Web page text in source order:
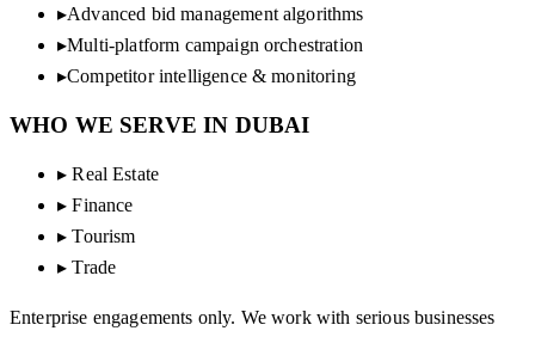
▸Advanced bid management algorithms
▸Multi-platform campaign orchestration
▸Competitor intelligence & monitoring
WHO WE SERVE IN DUBAI
▸ Real Estate
▸ Finance
▸ Tourism
▸ Trade
Enterprise engagements only. We work with serious businesses